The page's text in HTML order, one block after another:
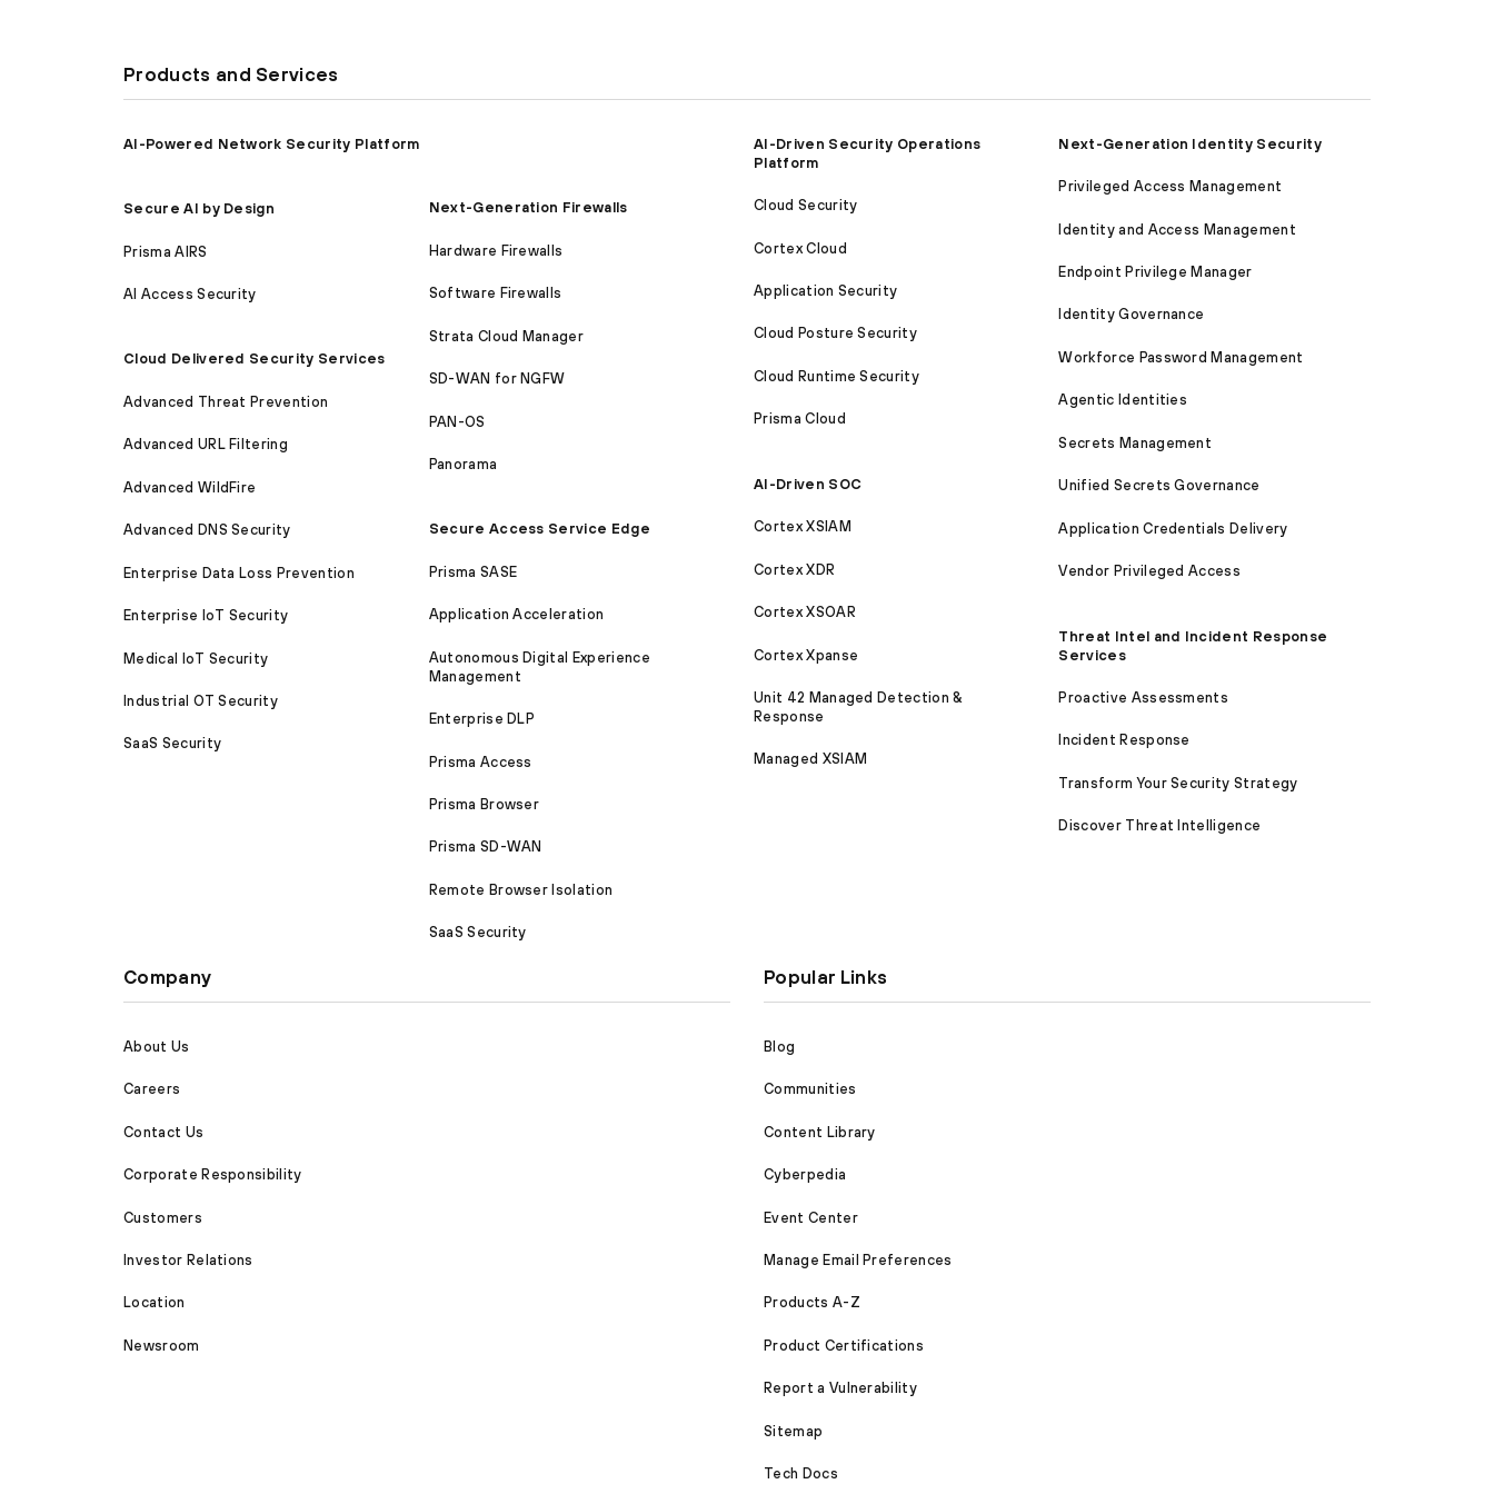
Products and Services
AI-Powered Network Security Platform
Secure AI by Design
Prisma AIRS
AI Access Security
Cloud Delivered Security Services
Advanced Threat Prevention
Advanced URL Filtering
Advanced WildFire
Advanced DNS Security
Enterprise Data Loss Prevention
Enterprise IoT Security
Medical IoT Security
Industrial OT Security
SaaS Security
Next-Generation Firewalls
Hardware Firewalls
Software Firewalls
Strata Cloud Manager
SD-WAN for NGFW
PAN-OS
Panorama
Secure Access Service Edge
Prisma SASE
Application Acceleration
Autonomous Digital Experience
Management
Enterprise DLP
Prisma Access
Prisma Browser
Prisma SD-WAN
Remote Browser Isolation
SaaS Security
AI-Driven Security Operations
Platform
Cloud Security
Cortex Cloud
Application Security
Cloud Posture Security
Cloud Runtime Security
Prisma Cloud
AI-Driven SOC
Cortex XSIAM
Cortex XDR
Cortex XSOAR
Cortex Xpanse
Unit 42 Managed Detection &
Response
Managed XSIAM
Next-Generation Identity Security
Privileged Access Management
Identity and Access Management
Endpoint Privilege Manager
Identity Governance
Workforce Password Management
Agentic Identities
Secrets Management
Unified Secrets Governance
Application Credentials Delivery
Vendor Privileged Access
Threat Intel and Incident Response
Services
Proactive Assessments
Incident Response
Transform Your Security Strategy
Discover Threat Intelligence
Company
About Us
Careers
Contact Us
Corporate Responsibility
Customers
Investor Relations
Location
Newsroom
Popular Links
Blog
Communities
Content Library
Cyberpedia
Event Center
Manage Email Preferences
Products A-Z
Product Certifications
Report a Vulnerability
Sitemap
Tech Docs